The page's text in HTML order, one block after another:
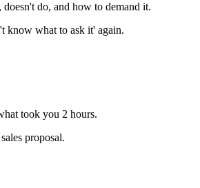
do, and how to demand it.
know what to ask it' again.
took you 2 hours.
proposal.